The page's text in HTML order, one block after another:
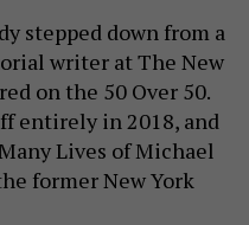
stepped down from a
writer at The New
on the 50 Over 50.
entirely in 2018, and
Lives of Michael
former New York